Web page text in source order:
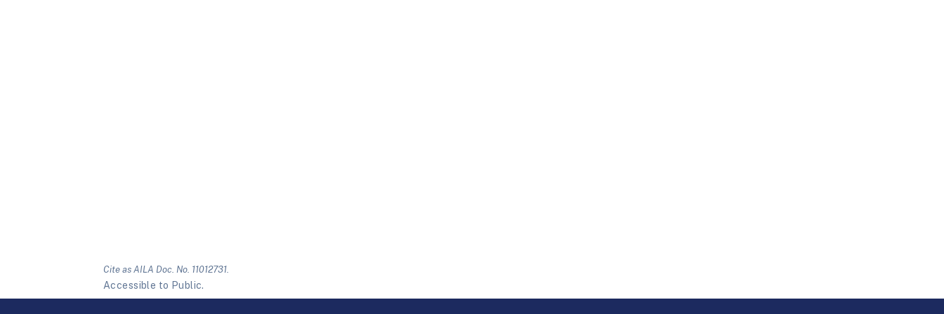
Cite as AILA Doc. No. 11012731.
Accessible to Public.